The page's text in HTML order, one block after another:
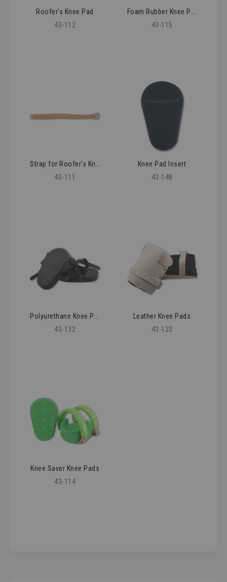
Roofer's Knee Pad
43-112
Foam Rubber Knee Pad
43-115
Strap for Roofer's Knee Pad
43-111
Knee Pad Insert
43-148
Polyurethane Knee Pads
43-132
Leather Knee Pads
43-123
Knee Saver Knee Pads
43-114